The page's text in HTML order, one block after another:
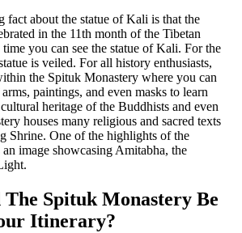
fact about the statue of Kali is that the
in the 11th month of the Tibetan
you can see the statue of Kali. For the
is veiled. For all history enthusiasts,
the Spituk Monastery where you can
paintings, and even masks to learn
heritage of the Buddhists and even
houses many religious and sacred texts
Shrine. One of the highlights of the
image showcasing Amitabha, the
Spituk Monastery Be
Itinerary?